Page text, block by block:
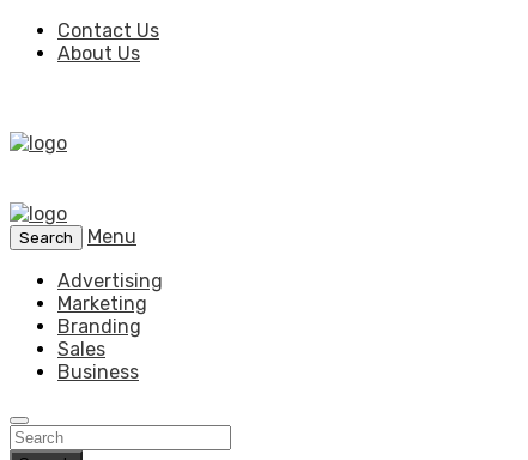
Contact Us
About Us
Search
Menu
Advertising
Marketing
Branding
Sales
Business